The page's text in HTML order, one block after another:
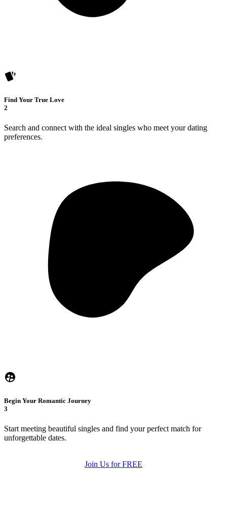
Find Your True Love
2
Search and connect with the ideal singles who meet your dating
preferences.
Begin Your Romantic Journey
3
Start meeting beautiful singles and find your perfect match for
unforgettable dates.
Join Us for FREE